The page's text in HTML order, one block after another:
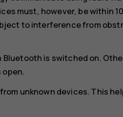
must, however, be within
to interference from
is switched on.
unknown devices. This